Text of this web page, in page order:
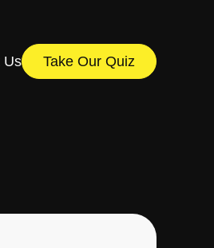
Us Take Our Quiz